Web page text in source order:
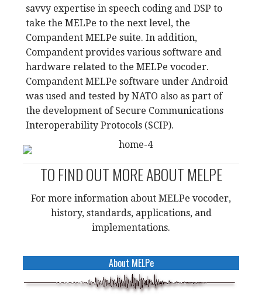
savvy expertise in speech coding and DSP to
take the MELPe to the next level, the
Compandent MELPe suite. In addition,
Compandent provides various software and
hardware related to the MELPe vocoder.
Compandent MELPe software under Android
was used and tested by NATO also as part of
the development of Secure Communications
Interoperability Protocols (SCIP).
TO FIND OUT MORE ABOUT MELPE
For more information about MELPe vocoder,
history, standards, applications, and
implementations.
About MELPe